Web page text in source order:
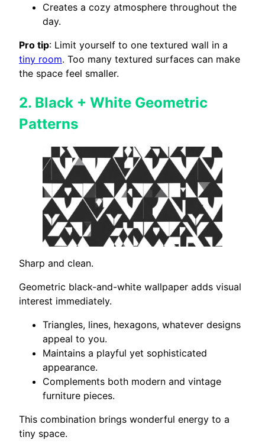
Creates a cozy atmosphere throughout the
day.
Pro tip: Limit yourself to one textured wall in a
tiny room. Too many textured surfaces can make
the space feel smaller.
2. Black + White Geometric
Patterns
Sharp and clean.
Geometric black-and-white wallpaper adds visual
interest immediately.
Triangles, lines, hexagons, whatever designs
appeal to you.
Maintains a playful yet sophisticated
appearance.
Complements both modern and vintage
furniture pieces.
This combination brings wonderful energy to a
tiny space.